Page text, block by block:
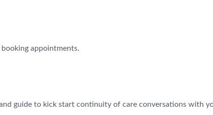
appointments.
guide to kick start continuity of care conversations with